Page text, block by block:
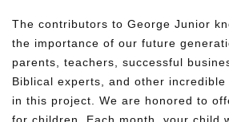
The contributors to George Junior
the importance of our future
parents, teachers, successful
Biblical experts, and other
in this project. We are honored to